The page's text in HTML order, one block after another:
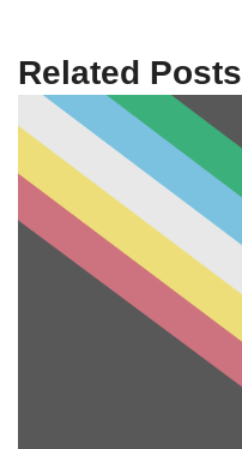
Related Posts